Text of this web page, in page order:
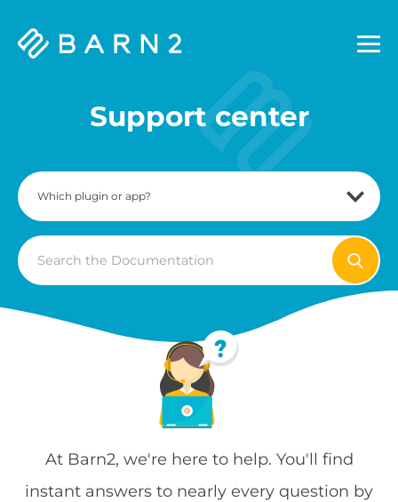
Barn2
Support center
Search
For
At Barn2, we're here to help. You'll find
instant answers to nearly every question by